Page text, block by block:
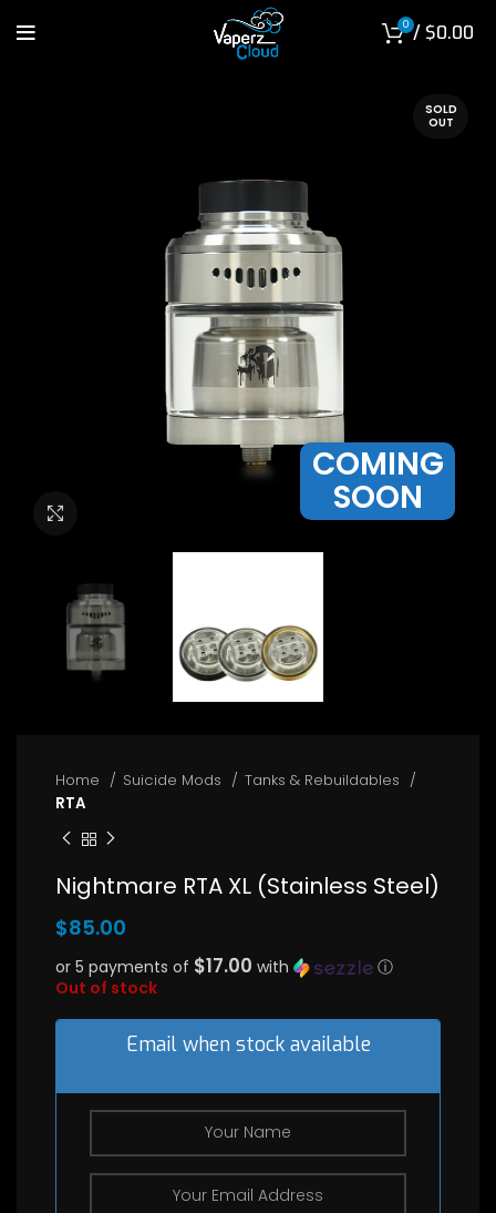
0 / $0.00
SOLD
OUT
COMING
SOON
Home Suicide Mods
Tanks & Rebuildables
RTA
Nightmare RTA XL (Stainless Steel)
$85.00
or 5 payments of $17.00 with
ⓘ
Out of stock
Email when stock available